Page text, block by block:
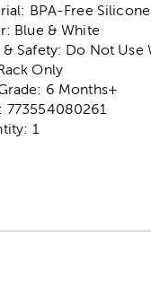
BPA-Free
Blue & White
& Safety: Do Not Use
Only
6 Months+
773554080261
1